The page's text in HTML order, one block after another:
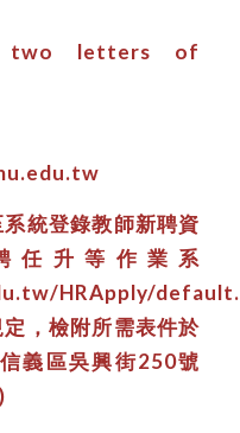
letters of
統登錄教師新聘資
任升等作業系
HRApply/
，檢附所需表件於
義區吳興街250號